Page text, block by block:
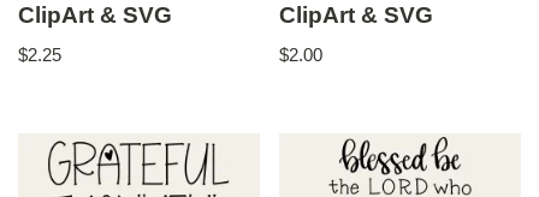
ClipArt & SVG
$2.25
ClipArt & SVG
$2.00